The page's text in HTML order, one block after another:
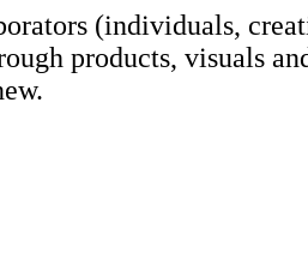
(individuals,
products, visuals